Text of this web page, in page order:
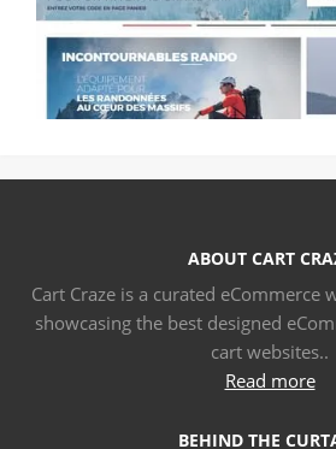
ABOUT CART
Cart Craze is a curated eCommerce
showcasing the best designed
cart websites..
Read more
BEHIND THE